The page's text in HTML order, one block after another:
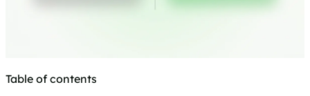
Table of contents